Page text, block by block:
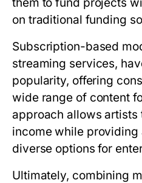
on traditional funding
Subscription-based
streaming services,
popularity, offering
wide range of content
approach allows artists
income while providing
diverse options for
Ultimately, combining